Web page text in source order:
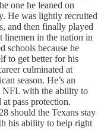
one he leaned on
He was lightly recruited
and then finally played
linemen in the nation in
schools because he
to get better for his
culminated at
season. He’s an
NFL with the ability to
pass protection.
should the Texans stay
his ability to help right